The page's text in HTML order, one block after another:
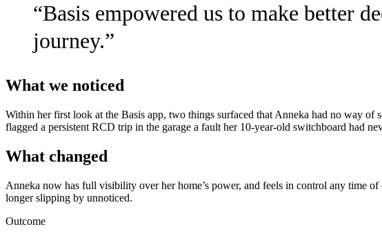
“Basis empowered us to make better
journey.”
What we noticed
Within her first look at the Basis app, two things surfaced that Anneka had no way of
flagged a persistent RCD trip in the garage a fault her 10-year-old switchboard had
What changed
Anneka now has full visibility over her home’s power, and feels in control any time
longer slipping by unnoticed.
Outcome